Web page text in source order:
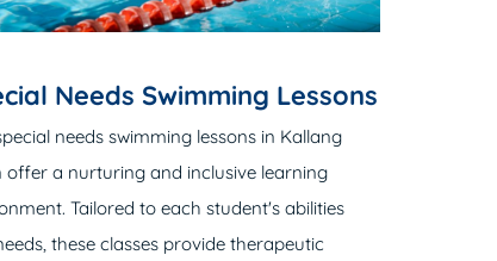
Needs Swimming Lessons
needs swimming lessons in Kallang
offer a nurturing and inclusive learning
Tailored to each student's abilities
these classes provide therapeutic